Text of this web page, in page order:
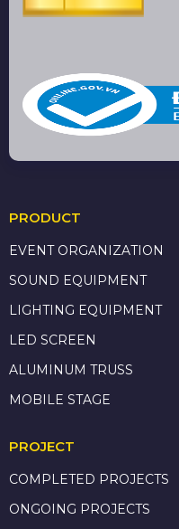
PRODUCT
EVENT ORGANIZATION
SOUND EQUIPMENT
LIGHTING EQUIPMENT
LED SCREEN
ALUMINUM TRUSS
MOBILE STAGE
PROJECT
COMPLETED PROJECTS
ONGOING PROJECTS